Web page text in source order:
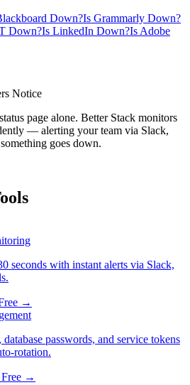
Down?Is Grammarly Down?
Down?Is LinkedIn Down?Is Adobe
Notice
page alone. Better Stack monitors
— alerting your team via Slack,
goes down.
seconds with instant alerts via Slack,
→
passwords, and service tokens
rotation.
→